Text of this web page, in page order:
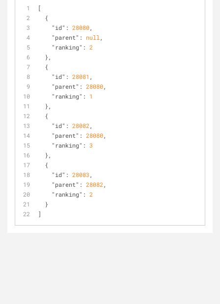
[
  {
"id" : 28080,
"parent" : null ,
"ranking" : 2
  },
  {
"id" : 28081 ,
"parent" : 28080,
"ranking" : 1
  },
  {
"id" : 28082 ,
"parent" : 28080,
"ranking" : 3
  },
  {
"id" : 28083 ,
"parent" : 28082 ,
"ranking" : 2
  }
]